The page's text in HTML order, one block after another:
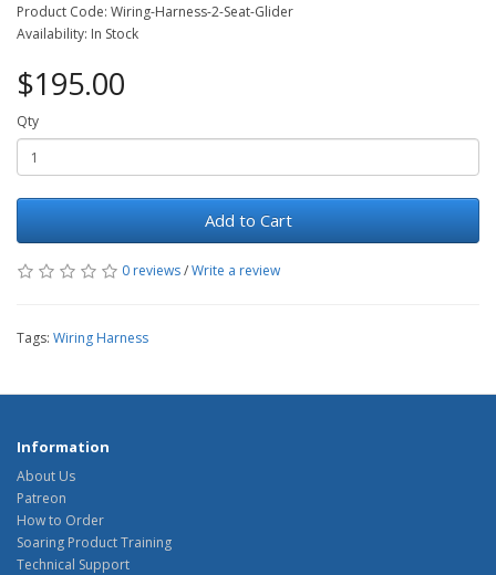
Product Code: Wiring-Harness-2-Seat-Glider
Availability: In Stock
$195.00
Qty
Add to Cart
0 reviews/Write a review
Tags: Wiring Harness
Information
About Us
Patreon
How to Order
Soaring Product Training
Technical Support